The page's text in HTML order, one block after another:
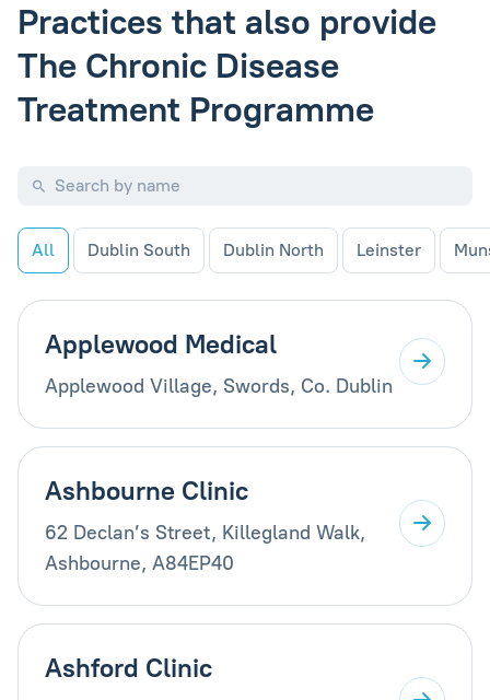
Practices that also provide
The Chronic Disease
Treatment Programme
All Dublin South Dublin North Leinster
Applewood Medical
Applewood Village, Swords, Co. Dublin
Ashbourne Clinic
62 Declan’s Street, Killegland Walk,
Ashbourne, A84EP40
Ashford Clinic